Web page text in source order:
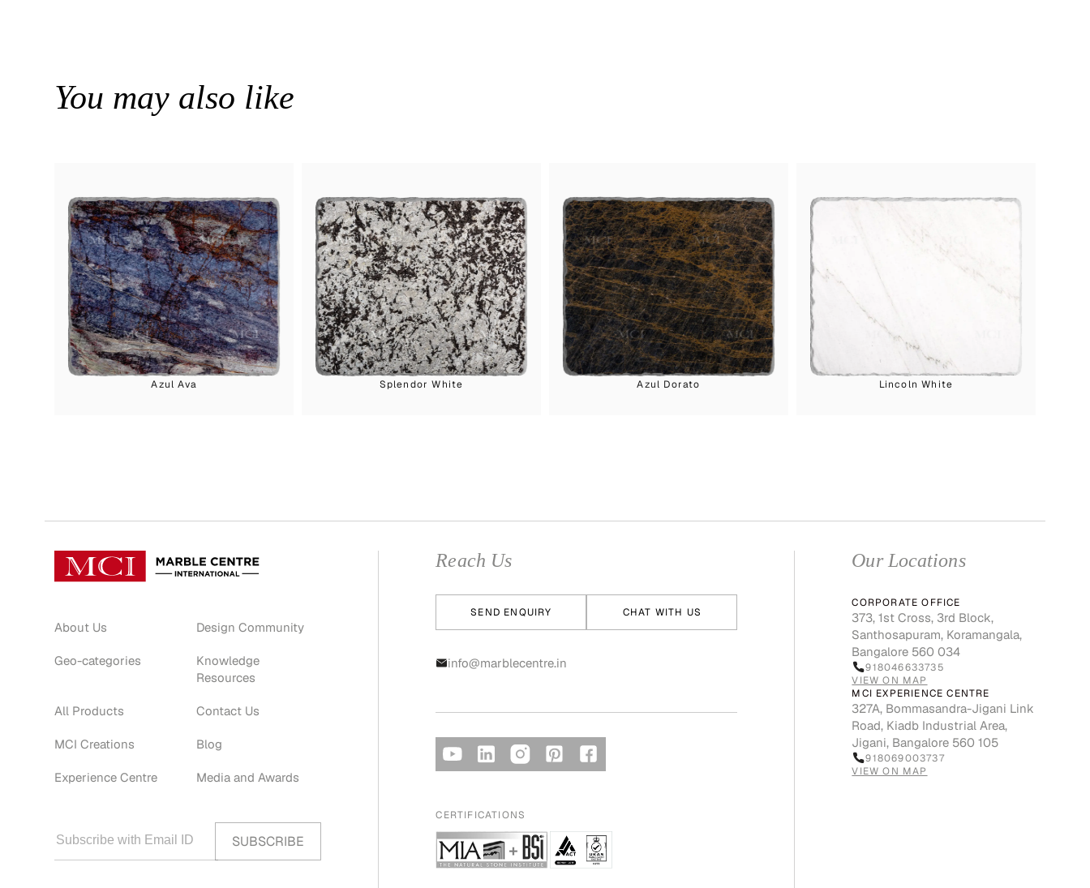
You may also like
Azul Ava Splendor White Azul Dorato Lincoln White
About Us
Geo-categories
All Products
MCI Creations
Experience Centre
Design Community
Knowledge
Resources
Contact Us
Blog
Media and Awards
Reach Us
SEND ENQUIRY CHAT WITH US
info@marblecentre.in
CERTIFICATIONS
Our Locations
CORPORATE OFFICE
373, 1st Cross, 3rd Block,
Santhosapuram, Koramangala,
Bangalore 560 034
918046633735
VIEW ON MAP
MCI EXPERIENCE CENTRE
327A, Bommasandra-Jigani Link
Road, Kiadb Industrial Area,
Jigani, Bangalore 560 105
918069003737
VIEW ON MAP